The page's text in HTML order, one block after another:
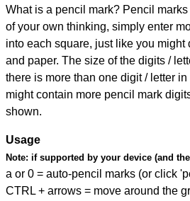
What is a pencil mark? Pencil
of your own thinking, simply enter
into each square, just like you might
and paper. The size of the digits /
there is more than one digit / letter
might contain more pencil mark
shown.
Usage
Note: if supported by your device (and
a or 0 = auto-pencil marks (or click
CTRL + arrows = move around the